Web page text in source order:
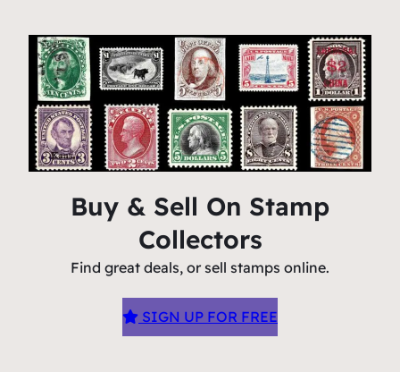
Buy & Sell On Stamp
Collectors
Find great deals, or sell stamps online.
SIGN UP FOR FREE